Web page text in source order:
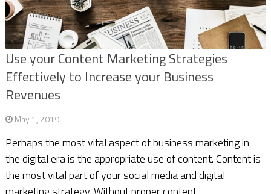
Use your Content Marketing Strategies
Effectively to Increase your Business
Revenues
May 1, 2019
Perhaps the most vital aspect of business marketing in
the digital era is the appropriate use of content. Content is
the most vital part of your social media and digital